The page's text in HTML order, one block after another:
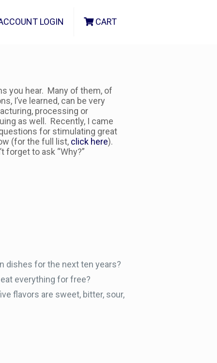
LOGIN CART
you hear. Many of them, of
I’ve learned, can be very
processing or
as well. Recently, I came
for stimulating great
(for the full list, click here).
forget to ask “Why?”
dishes for the next ten years?
everything for free?
flavors are sweet, bitter, sour,